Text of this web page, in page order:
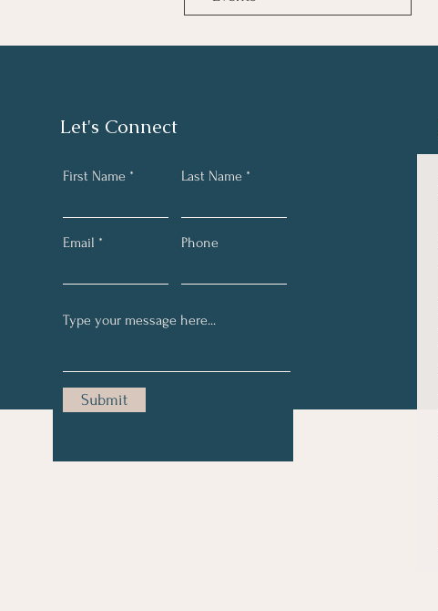
Let's Connect
First Name Last Name
Email Phone
Submit